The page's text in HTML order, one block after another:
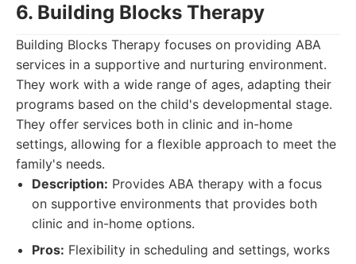
6. Building Blocks Therapy
Building Blocks Therapy focuses on providing ABA
services in a supportive and nurturing environment.
They work with a wide range of ages, adapting their
programs based on the child's developmental stage.
They offer services both in clinic and in-home
settings, allowing for a flexible approach to meet the
family's needs.
Description: Provides ABA therapy with a focus
on supportive environments that provides both
clinic and in-home options.
Pros: Flexibility in scheduling and settings, works